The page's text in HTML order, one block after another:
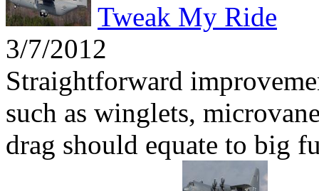
Tweak My Ride
3/7/2012
Straightforward
such as winglets,
drag should equate to big